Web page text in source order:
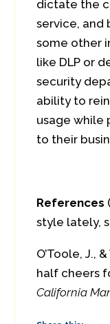
dictate the
service, and
some other
like DLP or
security
ability to
usage while
to their
References
style lately,
O’Toole, J.,
half cheers
California